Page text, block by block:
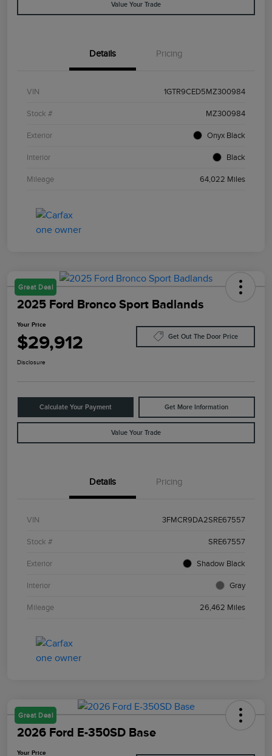
Value Your Trade
Details Pricing
VIN 1GTR9CED5MZ300984
Stock # MZ300984
Exterior Onyx Black
Interior Black
Mileage 64,022 Miles
Great Deal
2025 Ford Bronco Sport Badlands
Your Price
$29,912 Get Out The Door Price
Disclosure
Calculate Your Payment Get More Information
Value Your Trade
Details Pricing
VIN 3FMCR9DA2SRE67557
Stock # SRE67557
Exterior Shadow Black
Interior Gray
Mileage 26,462 Miles
Great Deal
2026 Ford E-350SD Base
Your Price